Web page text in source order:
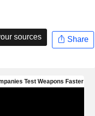
sources Share